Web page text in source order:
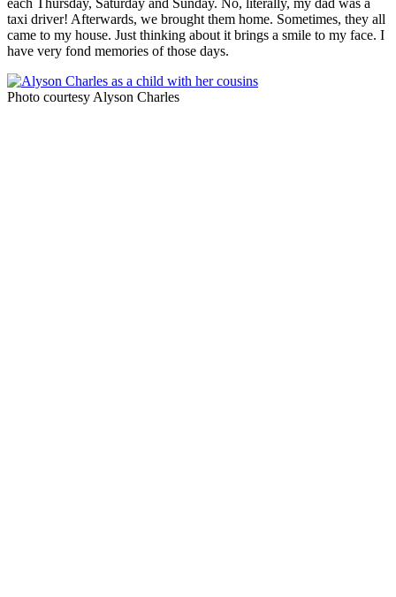
each Thursday, Saturday and Sunday. No, literally, my dad was a
taxi driver! Afterwards, we brought them home. Sometimes, they all
came to my house. Just thinking about it brings a smile to my face. I
have very fond memories of those days.
Photo courtesy Alyson Charles